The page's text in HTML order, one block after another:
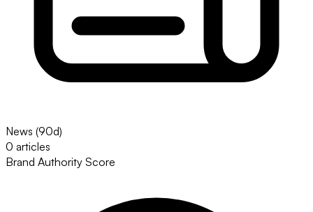
News (90d)
0 articles
Brand Authority Score